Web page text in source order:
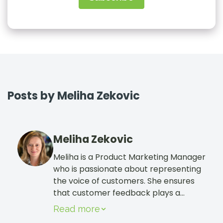
Posts by Meliha Zekovic
Meliha Zekovic
Meliha is a Product Marketing Manager
who is passionate about representing
the voice of customers. She ensures
that customer feedback plays a
crucial role in how CharityEngine
Read more